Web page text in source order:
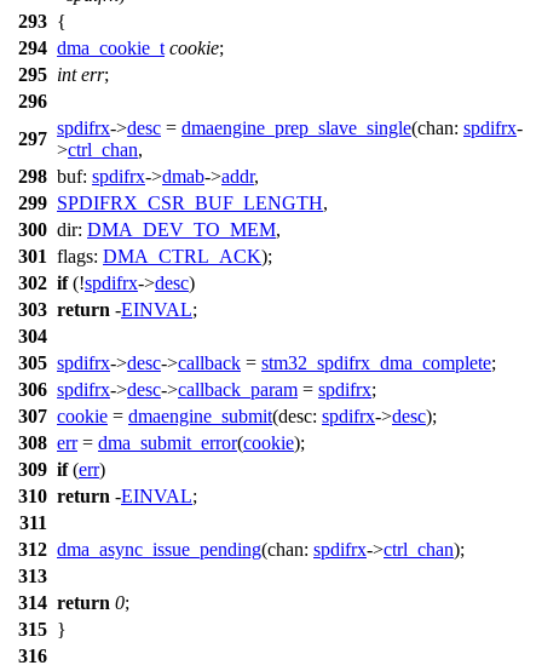
293 {
294 dma_cookie_t cookie;
295 int err;
296
297
spdifrx->desc = dmaengine_prep_slave_single(chan: spdifrx-
>ctrl_chan,
298 buf: spdifrx->dmab->addr,
299 SPDIFRX_CSR_BUF_LENGTH,
300 dir: DMA_DEV_TO_MEM,
301 flags: DMA_CTRL_ACK);
302 if(!spdifrx->desc)
303 return -EINVAL;
304
305 spdifrx->desc->callback = stm32_spdifrx_dma_complete;
306 spdifrx->desc->callback_param = spdifrx;
307 cookie = dmaengine_submit(desc: spdifrx->desc);
308 err= dma_submit_error(cookie);
309 if(err)
310 return -EINVAL;
311
312 dma_async_issue_pending(chan: spdifrx->ctrl_chan);
313
314 return 0;
315 }
316